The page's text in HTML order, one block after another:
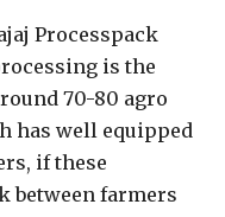
Processpack
is the
70-80 agro
has well equipped
if these
between farmers